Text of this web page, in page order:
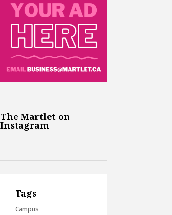
The Martlet on
Instagram
Tags
Campus